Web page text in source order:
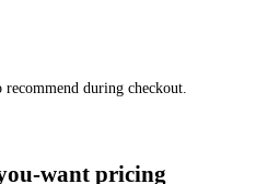
during checkout.
want pricing